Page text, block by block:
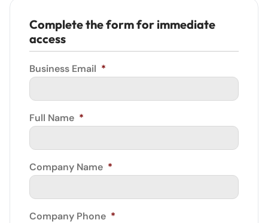
Complete the form for immediate
access
Business Email *
Full Name *
Company Name *
Company Phone *